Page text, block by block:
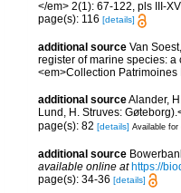
</em> 2(1): 67-122, pls III-
page(s): 116 [details]
additional source Van
register of marine species:
<em>Collection Patrimoines
additional sourceAlander,
Lund, H. Struves:
page(s): 82 [details] Available for
additional source
available online at https://
page(s): 34-36 [details]